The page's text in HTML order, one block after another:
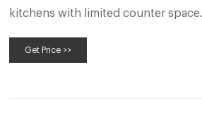
kitchens with limited counter
and it has a built-in filter to reduce
Get Price >>